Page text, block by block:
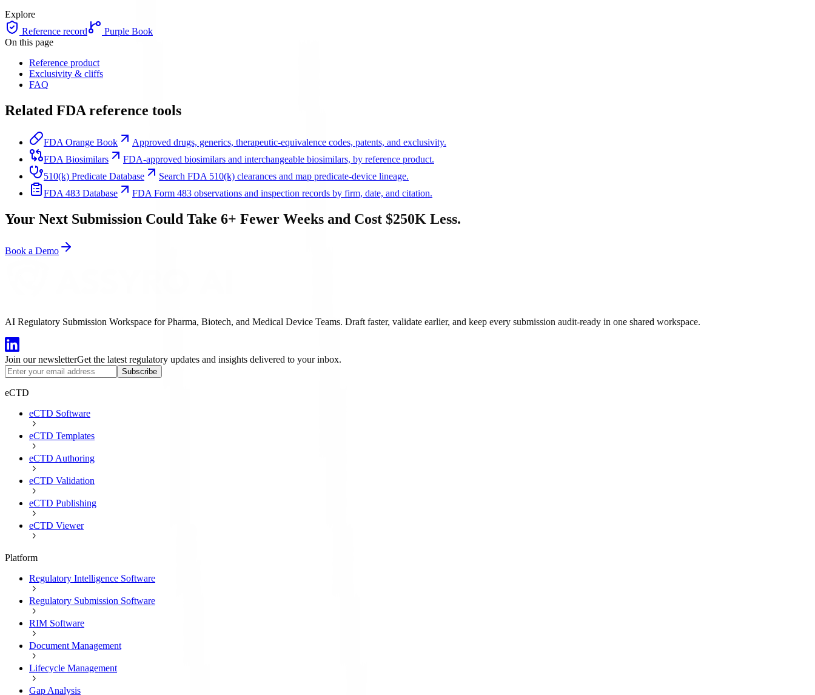
Explore
Reference record
Purple Book
On this page
Reference product
Exclusivity & cliffs
FAQ
Related FDA reference tools
FDA Orange Book
Approved drugs, generics, therapeutic-equivalence codes, patents, and exclusivity.
FDA Biosimilars
FDA-approved biosimilars and interchangeable biosimilars, by reference product.
510(k) Predicate Database
Search FDA 510(k) clearances and map predicate-device lineage.
FDA 483 Database
FDA Form 483 observations and inspection records by firm, date, and citation.
Your Next Submission Could Take 6+ Fewer Weeks and Cost $250K Less.
Book a Demo
AI Regulatory Submission Workspace for Pharma, Biotech, and Medical Device Teams. Draft faster, validate earlier, and keep every submission audit-ready in one shared workspace.
Join our newsletterGet the latest regulatory updates and insights delivered to your inbox.
Subscribe
eCTD
eCTD Software
eCTD Templates
eCTD Authoring
eCTD Validation
eCTD Publishing
eCTD Viewer
Platform
Regulatory Intelligence Software
Regulatory Submission Software
RIM Software
Document Management
Lifecycle Management
Gap Analysis